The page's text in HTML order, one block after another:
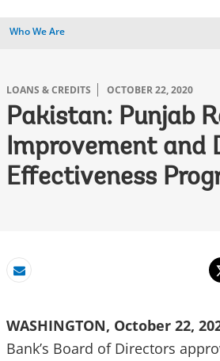
Who We Are
LOANS & CREDITS OCTOBER 22, 2020
Pakistan: Punjab
Improvement and
Effectiveness
Email
WASHINGTON, October 22,
Bank’s Board of Directors